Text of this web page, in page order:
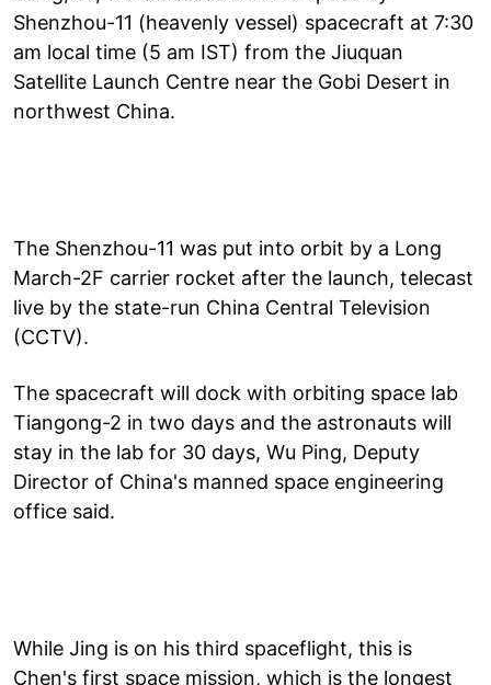
Shenzhou-11 (heavenly vessel) spacecraft at 7:30
am local time (5 am IST) from the Jiuquan
Satellite Launch Centre near the Gobi Desert in
northwest China.
The Shenzhou-11 was put into orbit by a Long
March-2F carrier rocket after the launch, telecast
live by the state-run China Central Television
(CCTV).
The spacecraft will dock with orbiting space lab
Tiangong-2 in two days and the astronauts will
stay in the lab for 30 days, Wu Ping, Deputy
Director of China's manned space engineering
office said.
While Jing is on his third spaceflight, this is
Chen's first space mission, which is the longest